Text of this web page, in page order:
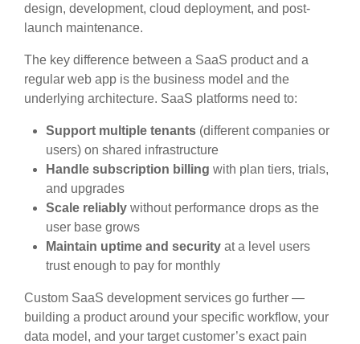
design, development, cloud deployment, and post-
launch maintenance.
The key difference between a SaaS product and a
regular web app is the business model and the
underlying architecture. SaaS platforms need to:
Support multiple tenants (different companies or
users) on shared infrastructure
Handle subscription billing with plan tiers, trials,
and upgrades
Scale reliably without performance drops as the
user base grows
Maintain uptime and security at a level users
trust enough to pay for monthly
Custom SaaS development services go further —
building a product around your specific workflow, your
data model, and your target customer’s exact pain